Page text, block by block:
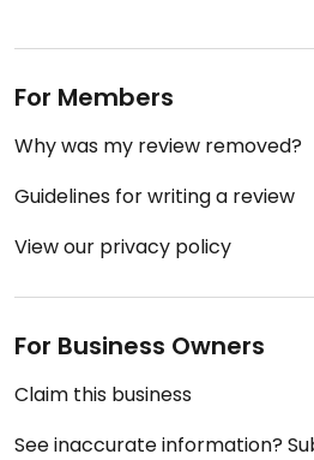
For Members
Why was my review removed?
Guidelines for writing a review
View our privacy policy
For Business Owners
Claim this business
See inaccurate information?